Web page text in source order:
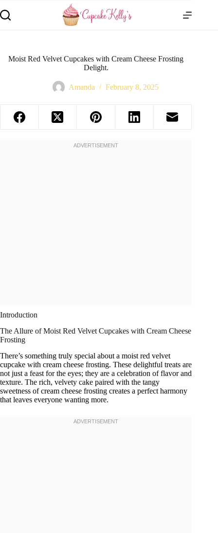
Moist Red Velvet Cupcakes with Cream Cheese Frosting
Delight.
Amanda February 8, 2025
Introduction
The Allure of Moist Red Velvet Cupcakes with Cream Cheese
Frosting
There’s something truly special about a moist red velvet
cupcake with cream cheese frosting. These delightful treats are
not just a feast for the eyes; they are a celebration of flavor and
texture. The rich, velvety cake paired with the tangy
sweetness of cream cheese frosting creates a perfect harmony
that leaves everyone wanting more.